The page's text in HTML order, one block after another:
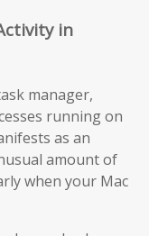
in
manager,
running on
as an
amount of
when your Mac